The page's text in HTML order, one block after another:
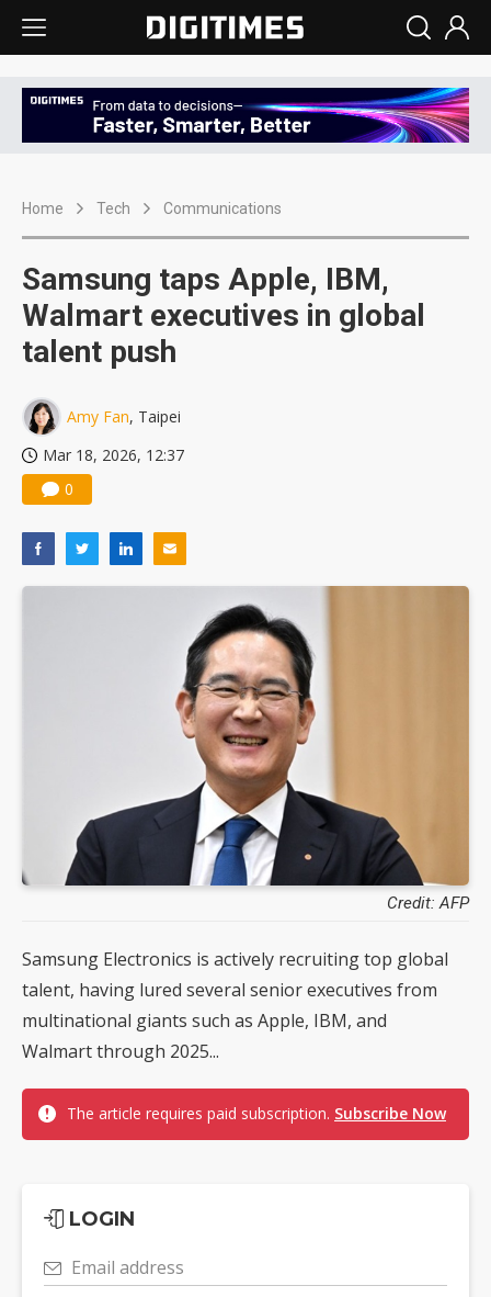
Home Tech Communications
Samsung taps Apple, IBM,
Walmart executives in global
talent push
Amy Fan, Taipei
Mar 18, 2026, 12:37
0
Credit: AFP
Samsung Electronics is actively recruiting top global
talent, having lured several senior executives from
multinational giants such as Apple, IBM, and
Walmart through 2025...
The article requires paid subscription. Subscribe Now
LOGIN
Email address